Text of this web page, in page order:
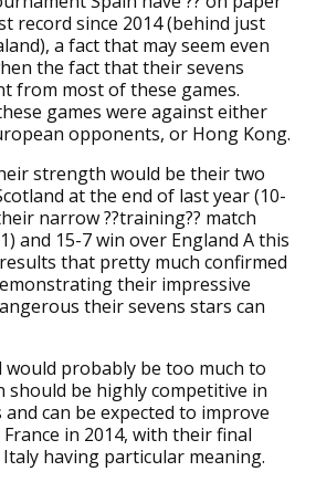
record since 2014 (behind just
a fact that may seem even
the fact that their sevens
from most of these games.
games were against either
opponents, or Hong Kong.
strength would be their two
at the end of last year (10-
narrow ??training?? match
and 15-7 win over England A this
that pretty much confirmed
their impressive
their sevens stars can
would probably be too much to
should be highly competitive in
can be expected to improve
in 2014, with their final
having particular meaning.